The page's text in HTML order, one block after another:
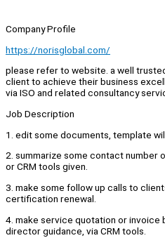
Company Profile
https://norisglobal.com/
please refer to website. a well
client to achieve their business
via ISO and related consultancy
Job Description
1. edit some documents, template
2. summarize some contact number
or CRM tools given.
3. make some follow up calls to
certification renewal.
4. make service quotation or invoice
director guidance, via CRM tools.